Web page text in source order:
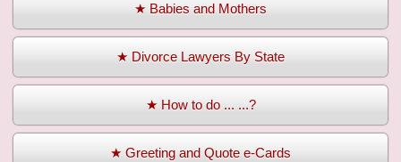
★ Babies and Mothers
★ Divorce Lawyers By State
★ How to do ... ...?
★ Greeting and Quote e-Cards